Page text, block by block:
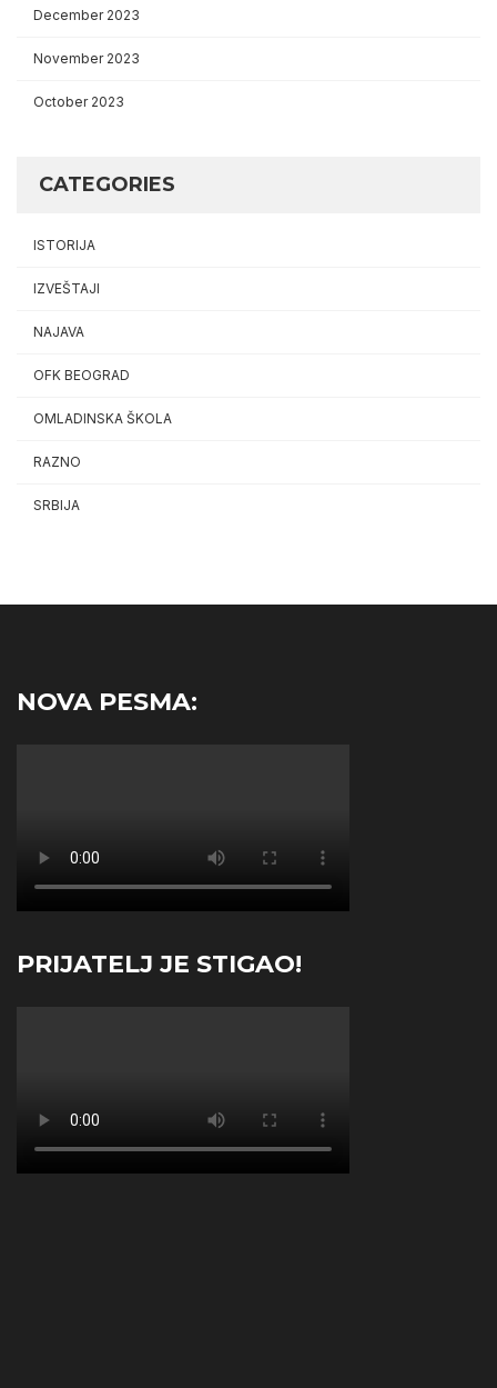
December 2023
November 2023
October 2023
CATEGORIES
ISTORIJA
IZVEŠTAJI
NAJAVA
OFK BEOGRAD
OMLADINSKA ŠKOLA
RAZNO
SRBIJA
NOVA PESMA:
PRIJATELJ JE STIGAO!